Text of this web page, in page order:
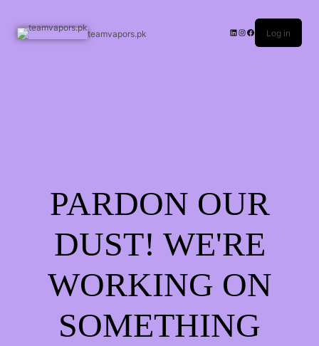
teamvapors.pk Log in
PARDON OUR
DUST! WE'RE
WORKING ON
SOMETHING